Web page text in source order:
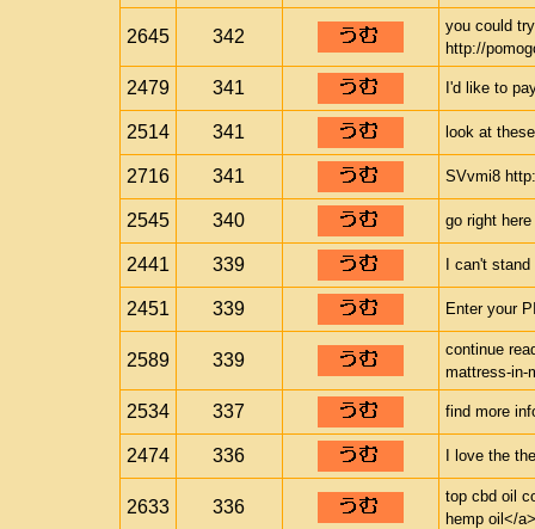
2645 342
you could
http://
2479 341 I'd like to
2514 341 look at
2716 341 SVvmi8
2545 340 go right
2441 339 I can't
2451 339 Enter your
2589 339
continue
mattress-in-
2534 337 find more
2474 336 I love the
2633 336
top cbd oil
hemp oil</